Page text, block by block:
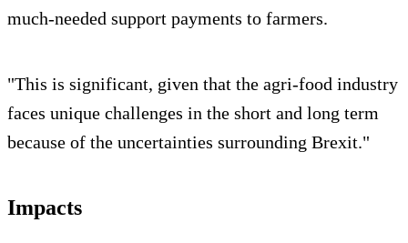
much-needed support payments to farmers.
"This is significant, given that the agri-food industry
faces unique challenges in the short and long term
because of the uncertainties surrounding Brexit."
Impacts